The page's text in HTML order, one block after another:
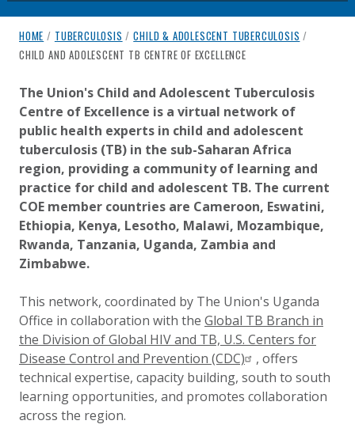
breadcrumb navigation:
HOME / TUBERCULOSIS / CHILD & ADOLESCENT TUBERCULOSIS /
CURRENT PAGE
CHILD AND ADOLESCENT TB CENTRE OF EXCELLENCE
CHILD AND ADOLESCENT TB
Published on
13 July 2020
Updated:15 July 2026
Authored
byAnonymous
The Union's Child and Adolescent Tuberculosis
Centre of Excellence is a virtual network of
public health experts in child and adolescent
tuberculosis (TB) in the sub-Saharan Africa
region, providing a community of learning and
practice for child and adolescent TB. The current
COE member countries are Cameroon, Eswatini,
Ethiopia, Kenya, Lesotho, Malawi, Mozambique,
Rwanda, Tanzania, Uganda, Zambia and
Zimbabwe.
This network, coordinated by The Union's Uganda
Office in collaboration with the Global TB Branch in
the Division of Global HIV and TB, U.S. Centers for
Disease Control and Prevention (CDC)
, offers
technical expertise, capacity building, south to south
learning opportunities, and promotes collaboration
across the region.